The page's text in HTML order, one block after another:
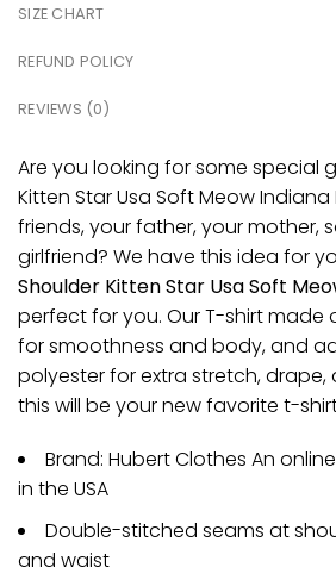
SIZE CHART
REFUND POLICY
REVIEWS (0)
Are you looking for some special
Kitten Star Usa Soft Meow
friends, your father, your mother,
girlfriend? We have this idea for
Shoulder Kitten Star Usa Soft
perfect for you. Our T-shirt made
for smoothness and body, and
polyester for extra stretch,
this will be your new favorite t-
Brand: Hubert Clothes An
in the USA
Double-stitched seams at
and waist